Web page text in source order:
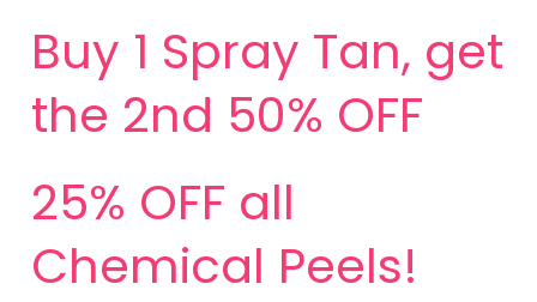
Buy 1 Spray Tan, get
the 2nd 50% OFF
25% OFF all
Chemical Peels!